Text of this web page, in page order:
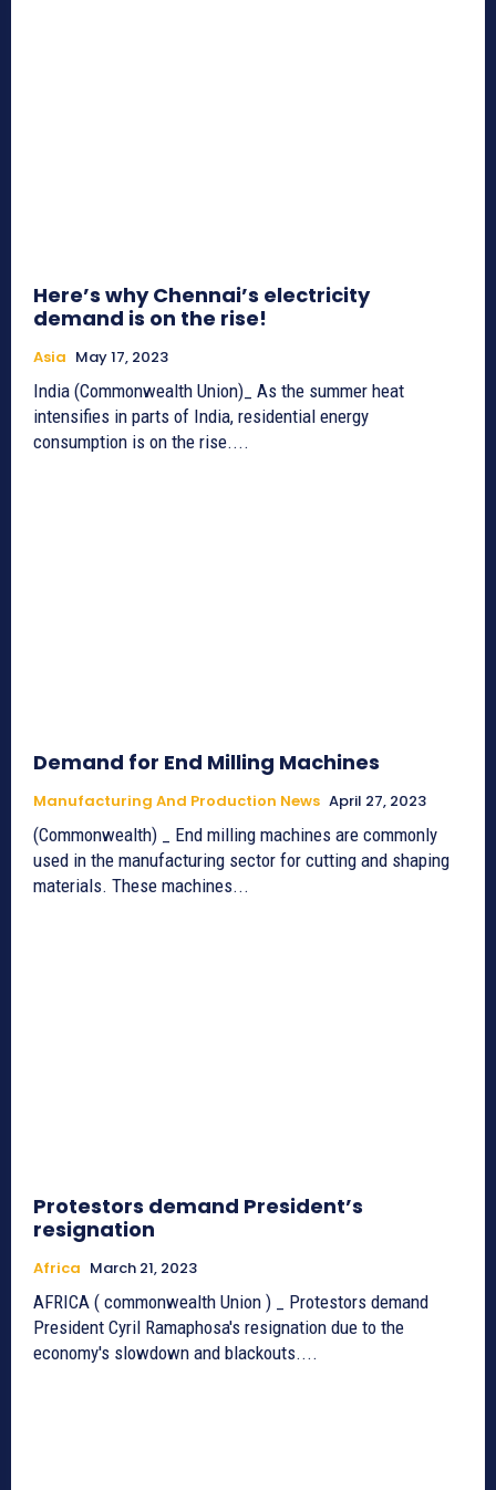
Here’s why Chennai’s electricity
demand is on the rise!
Asia May 17, 2023
India (Commonwealth Union)_ As the summer heat
intensifies in parts of India, residential energy
consumption is on the rise....
Demand for End Milling Machines
Manufacturing And Production News April 27, 2023
(Commonwealth) _ End milling machines are commonly
used in the manufacturing sector for cutting and shaping
materials. These machines...
Protestors demand President’s
resignation
Africa March 21, 2023
AFRICA ( commonwealth Union ) _ Protestors demand
President Cyril Ramaphosa's resignation due to the
economy's slowdown and blackouts....